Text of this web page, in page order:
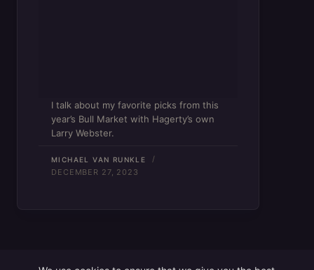
I talk about my favorite picks from this
year’s Bull Market with Hagerty’s own
Larry Webster.
MICHAEL VAN RUNKLE
DECEMBER 27, 2023